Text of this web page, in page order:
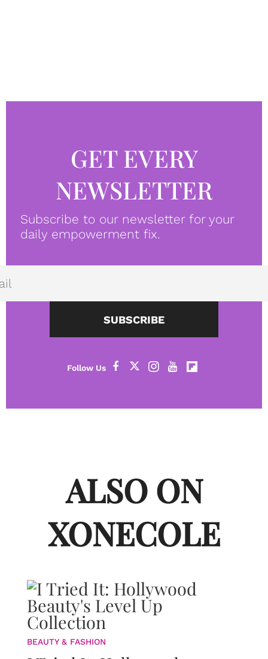
GET EVERY
NEWSLETTER
Subscribe to our newsletter for your
daily empowerment fix.
SUBSCRIBE
ALSO ON
XONECOLE
BEAUTY & FASHION